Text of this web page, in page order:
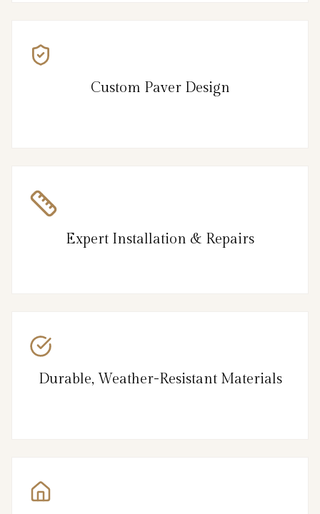
Custom Paver Design
Expert Installation & Repairs
Durable, Weather-Resistant Materials